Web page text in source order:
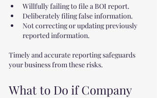
Willfully failing to file a BOI report.
Deliberately filing false information.
Not correcting or updating previously
reported information.
Timely and accurate reporting safeguards
your business from these risks.
What to Do if Company